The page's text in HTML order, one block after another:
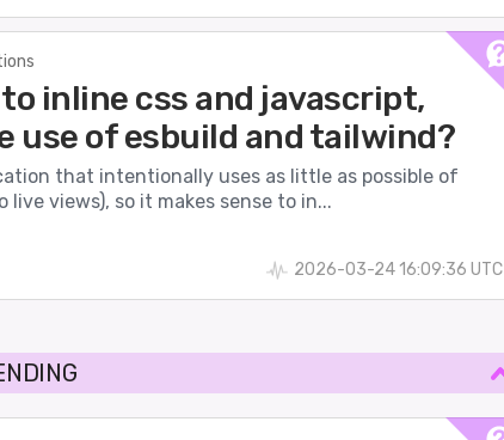
inline css and javascript,
use of esbuild and tailwind?
that intentionally uses as little as possible of
live views), so it makes sense to in...
2026-03-24 16:09:36 UTC